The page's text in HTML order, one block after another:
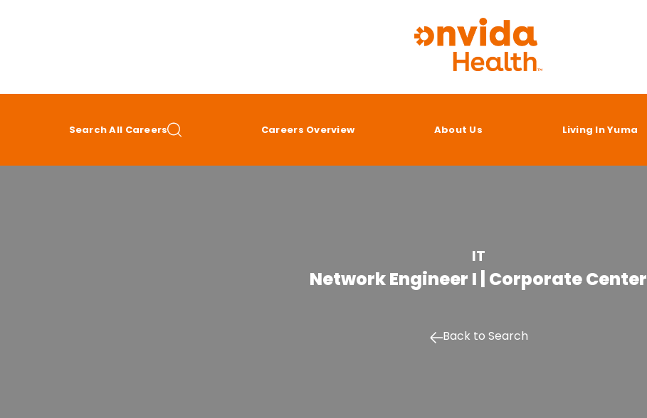
Search All Careers Careers Overview About Us Living In Yuma
IT
Network Engineer I | Corporate Center
Back to Search